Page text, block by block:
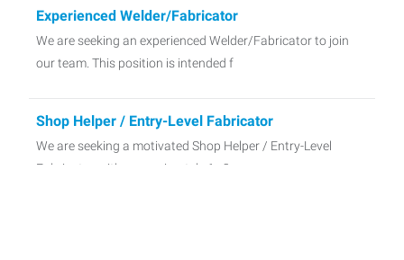
Experienced Welder/Fabricator
We are seeking an experienced Welder/Fabricator to join
our team. This position is intended f
Shop Helper / Entry-Level Fabricator
We are seeking a motivated Shop Helper / Entry-Level
Fabricator with approximately 1–2